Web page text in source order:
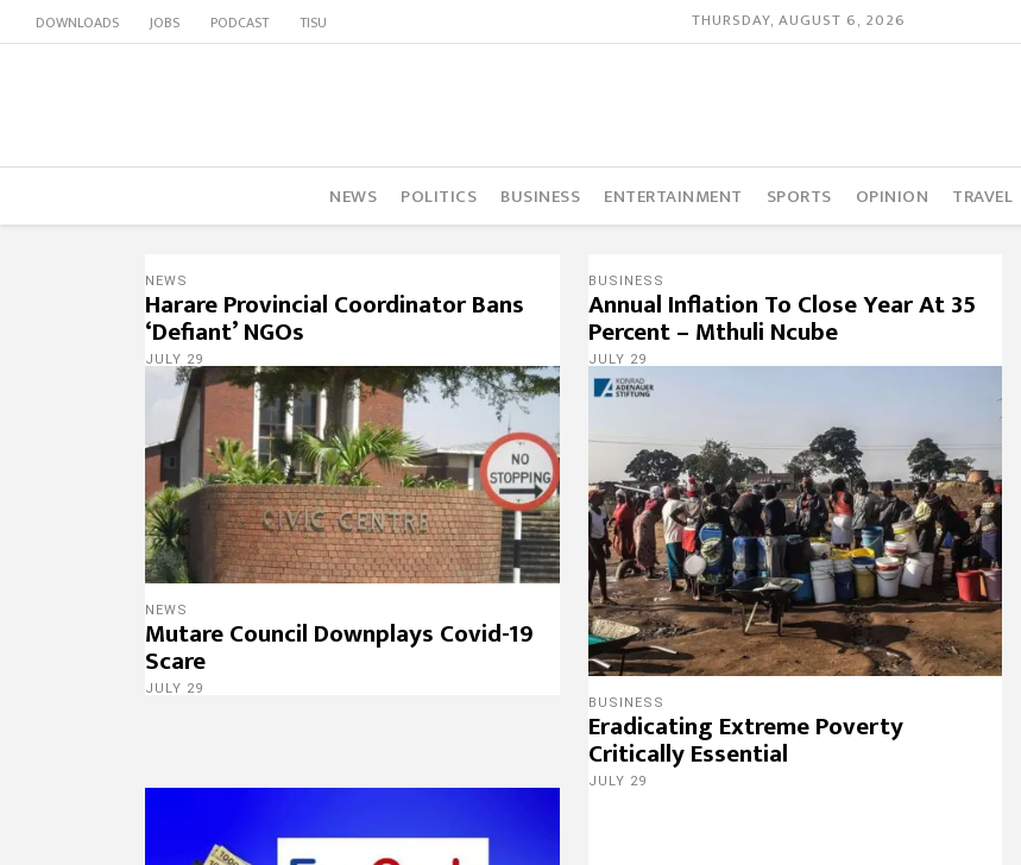
DOWNLOADS JOBS PODCAST TISU THURSDAY, AUGUST 6, 2026
NEWS POLITICS BUSINESS ENTERTAINMENT SPORTS OPINION TRAVEL
NEWS
Harare Provincial Coordinator Bans
‘Defiant’ NGOs
JULY 29
BUSINESS
Annual Inflation To Close Year At 35
Percent – Mthuli Ncube
JULY 29
NEWS
Mutare Council Downplays Covid-19
Scare
JULY 29
BUSINESS
Eradicating Extreme Poverty
Critically Essential
JULY 29